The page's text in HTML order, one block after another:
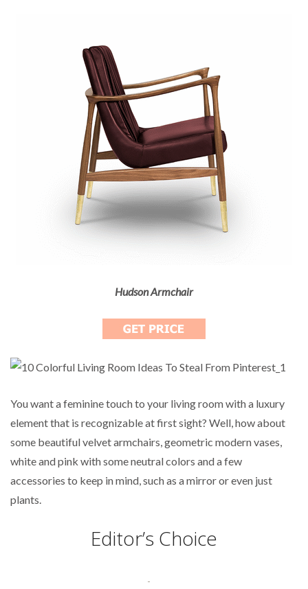
Hudson Armchair
You want a feminine touch to your living room with a luxury
element that is recognizable at first sight? Well, how about
some beautiful velvet armchairs, geometric modern vases,
white and pink with some neutral colors and a few
accessories to keep in mind, such as a mirror or even just
plants.
Editor’s Choice